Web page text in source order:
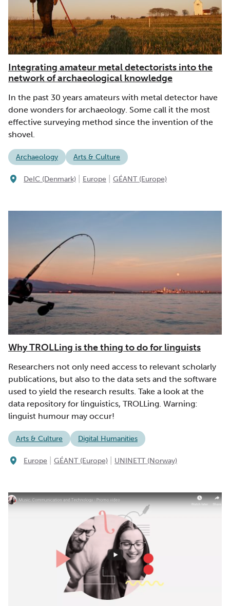
Integrating amateur metal detectorists into the
network of archaeological knowledge
In the past 30 years amateurs with metal detector have
done wonders for archaeology. Some call it the most
effective surveying method since the invention of the
shovel.
Archaeology Arts & Culture
DeIC (Denmark) Europe GÉANT (Europe)
Why TROLLing is the thing to do for linguists
Researchers not only need access to relevant scholarly
publications, but also to the data sets and the software
used to yield the research results. Take a look at the
data repository for linguistics, TROLLing. Warning:
linguist humour may occur!
Arts & Culture Digital Humanities
Europe GÉANT (Europe) UNINETT (Norway)